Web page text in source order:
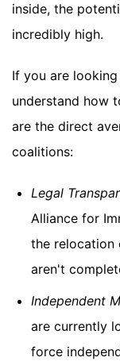
inside, the
incredibly high.
If you are
understand how
are the direct
coalitions:
Legal
Alliance for
the relocation
aren't
Independent
are currently
force